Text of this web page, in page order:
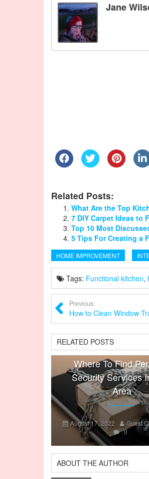
Jane
Related Posts:
What Are the Top
7 DIY Carpet Ideas to
Top 10 Most
5 Tips For Creating a
HOME IMPROVEMENT
Tags: Functional kitchen,
Previous:
How to Clean Window
RELATED POSTS
Where To Find
Security Services
Area
August 17, 2022 Guest
0
ABOUT THE AUTHOR